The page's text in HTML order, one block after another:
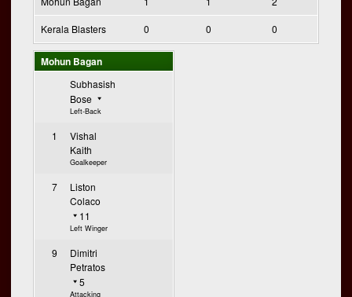
Kerala Blasters 0 0 0
Mohun Bagan
Subhasish
Bose
Left-Back
1
Vishal
Kaith
Goalkeeper
7
Liston
Colaco
11
Left Winger
9
Dimitri
Petratos
5
Attacking